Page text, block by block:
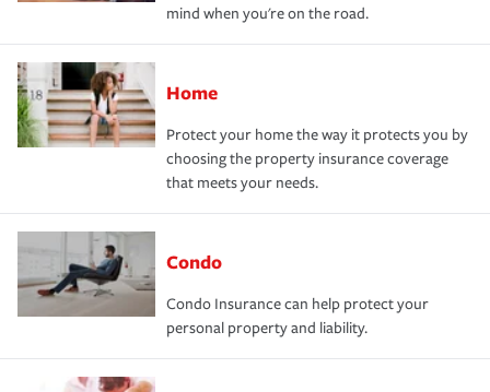
mind when you're on the road.
Home
Protect your home the way it protects you by
choosing the property insurance coverage
that meets your needs.
Condo
Condo Insurance can help protect your
personal property and liability.